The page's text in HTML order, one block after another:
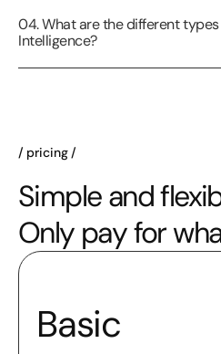
04. What are the different
Intelligence?
pricing
Simple and
Only pay for
Basic